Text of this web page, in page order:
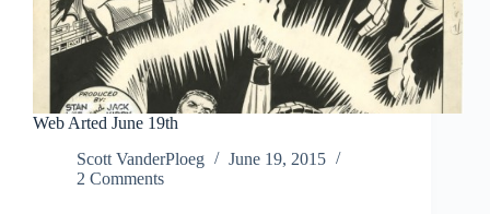
Web Arted June 19th
Scott VanderPloeg
June 19, 2015
2 Comments